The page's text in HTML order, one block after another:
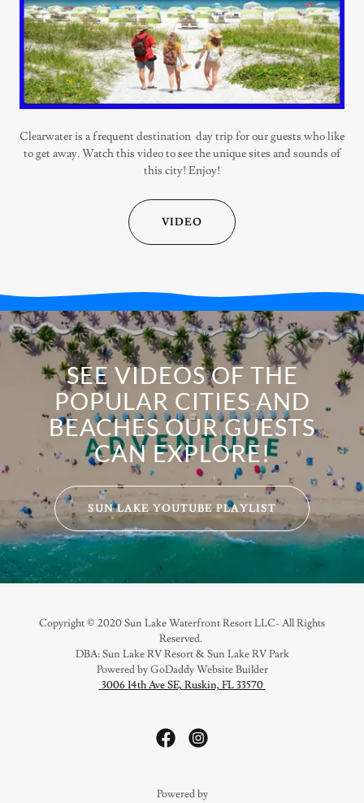
Clearwater is a frequent destination day trip for our guests who like
to get away. Watch this video to see the unique sites and sounds of
this city! Enjoy!
VIDEO
SEE VIDEOS OF THE
POPULAR CITIES AND
BEACHES OUR GUESTS
CAN EXPLORE!
SUN LAKE YOUTUBE PLAYLIST
Copyright © 2020 Sun Lake Waterfront Resort LLC- All Rights
Reserved.
DBA: Sun Lake RV Resort & Sun Lake RV Park
Powered by GoDaddy Website Builder
3006 14th Ave SE, Ruskin, FL 33570
Powered by